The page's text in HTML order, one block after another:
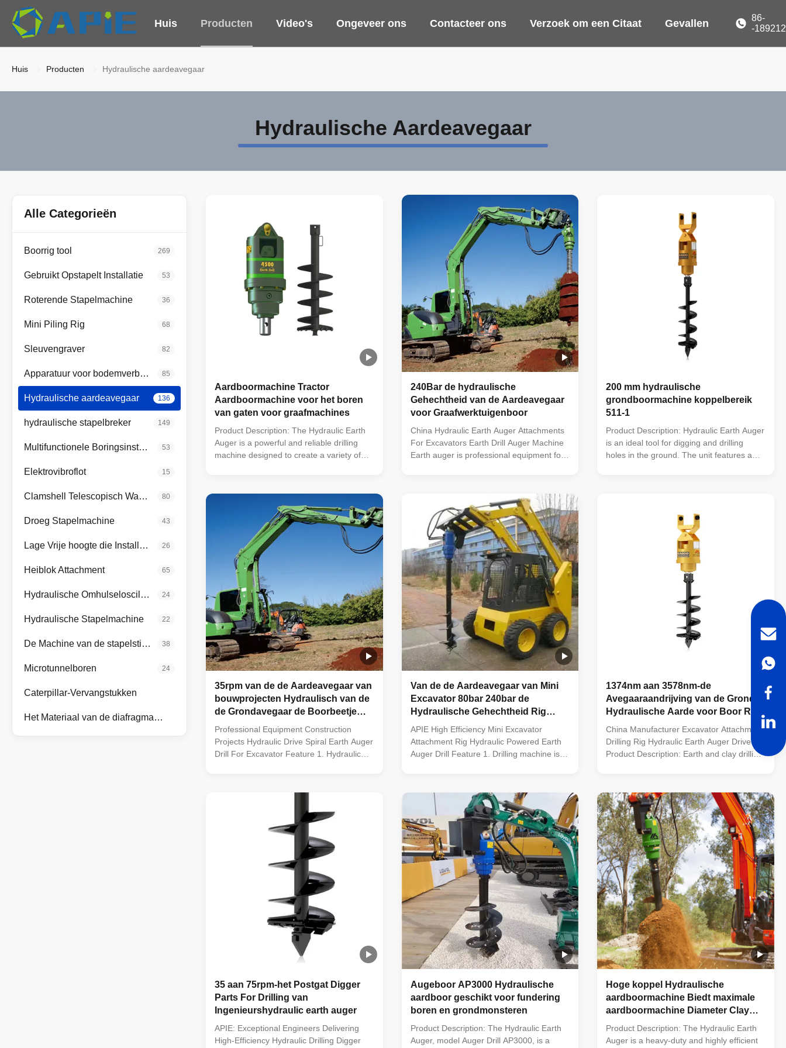
Huis Producten Video's Ongeveer ons Contacteer ons Verzoek om een Citaat Gevallen
86-
-
Huis Producten Hydraulische aardeavegaar
Hydraulische Aardeavegaar
Alle Categorieën
Boorrig tool 269
Gebruikt Opstapelt Installatie 53
Roterende Stapelmachine 36
Mini Piling Rig 68
Sleuvengraver 82
Apparatuur voor bodemverbetering 85
Hydraulische aardeavegaar 136
hydraulische stapelbreker 149
Multifunctionele Boringsinstallatie 53
Elektrovibroflot 15
Clamshell Telescopisch Wapen 80
Droeg Stapelmachine 43
Lage Vrije hoogte die Installatie opstapelen 26
Heiblok Attachment 65
Hydraulische Omhulseloscillatoren 24
Hydraulische Stapelmachine 22
De Machine van de stapelstichting 38
Microtunnelboren 24
Caterpillar-Vervangstukken
Het Materiaal van de diafragmamuur
Aardboormachine Tractor
Aardboormachine voor het boren
van gaten voor graafmachines
Product Description: The Hydraulic Earth
Auger is a powerful and reliable drilling
machine designed to create a variety of
2" Hex 57mm Square, a Speed Range of
44-98 Rpm, an Output Shaft Std of 65mm
Round and a Torque ...
240Bar de hydraulische
Gehechtheid van de Aardeavegaar
voor Graafwerktuigenboor
China Hydraulic Earth Auger Attachments
For Excavators Earth Drill Auger Machine
Earth auger is professional equipment for
backhoe loader and so on. Earth Drills are
built to the most exacting standards using
only high ...
200 mm hydraulische
grondboormachine koppelbereik
511-1
Product Description: Hydraulic Earth Auger
is an ideal tool for digging and drilling
holes in the ground. The unit features a
35rpm van de de Aardeavegaar van
bouwprojecten Hydraulisch van de
de Grondavegaar de Boorbeetje
voor Graafwerktuig
Professional Equipment Construction
Projects Hydraulic Drive Spiral Earth Auger
Drill For Excavator Feature 1. Hydraulic
backhoe loader, crane, telescopic handler.
Van de de Aardeavegaar van Mini
Excavator 80bar 240bar de
Hydraulische Gehechtheid Rig
Ground Hog Earth Drill
APIE High Efficiency Mini Excavator
Attachment Rig Hydraulic Powered Earth
Auger Drill Feature 1. Drilling machine is
telescopic handler. 2. Widely apply to
electric power, forestry, telecommunication
municipal works, ...
1374nm aan 3578nm-de
Avegaaraandrijving van de Grond
Hydraulische Aarde voor Boor Rig
Excavator Attachment
China Manufacturer Excavator Attachment
Drilling Rig Hydraulic Earth Auger Drive
Product Description: Earth and clay drilling
225mm, 250mm, 300mm, 350mm,
400mm, 450mm, 500mm, 600mm,
750mm, 900mm etc Technical
Specification of ...
35 aan 75rpm-het Postgat Digger
Parts For Drilling van
Ingenieurshydraulic earth auger
APIE: Exceptional Engineers Delivering
High-Efficiency Hydraulic Drilling Digger
Augeboor AP3000 Hydraulische
aardboor geschikt voor fundering
boren en grondmonsteren
Product Description: The Hydraulic Earth
Auger, model Auger Drill AP3000, is a
Hoge koppel Hydraulische
aardboormachine Biedt maximale
aardboormachine Diameter Clay
Shale 300 en Flow 25-70 Oplossing
voor aardboorwerkzaamheden
Product Description: The Hydraulic Earth
Auger is a heavy-duty and highly efficient